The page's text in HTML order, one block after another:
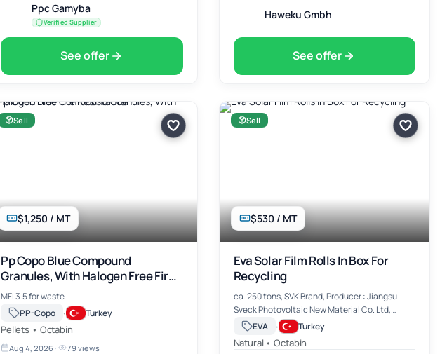
Ppc Gamyba
Verified Supplier
See offer
Haweku Gmbh
See offer
$1,250 / MT
Sell
Pp Copo Blue Compound
Granules, With Halogen Free Fire
Resistance
MFI 3.5 for waste
PP-Copo
· Turkey
Pellets • Octabin
Aug 4, 2026 · 79 views
$530 / MT
Sell
Eva Solar Film Rolls In Box For
Recycling
ca. 250 tons, SVK Brand, Producer.: Jiangsu
Sveck Photovoltaic New Material Co. Ltd,
China, 0.53 $/kg EXW Ankara, Turkiye
EVA · Turkey
Natural • Octabin